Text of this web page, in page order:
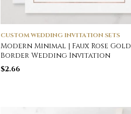
CUSTOM WEDDING INVITATION SETS
Modern Minimal | Faux Rose Gold
Border Wedding Invitation
$2.66